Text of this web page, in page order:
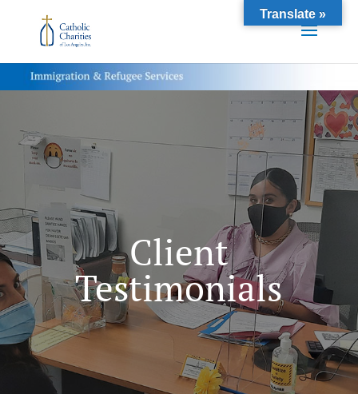
Client
Testimonials
Translate »